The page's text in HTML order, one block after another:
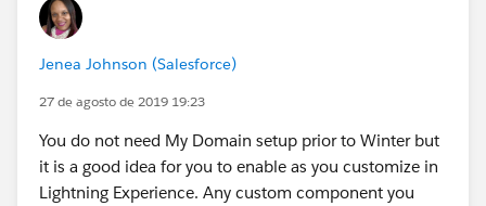
Jenea Johnson (Salesforce)
27 de agosto de 2019 19:23
You do not need My Domain setup prior to Winter but
it is a good idea for you to enable as you customize in
Lightning Experience. Any custom component you